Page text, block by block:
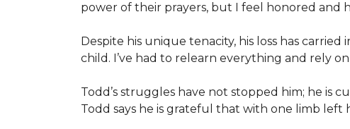
power of their prayers, but I feel honored and
Despite his unique tenacity, his loss has
child. I’ve had to relearn everything and rely on
Todd’s struggles have not stopped him; he is
Todd says he is grateful that with one limb left